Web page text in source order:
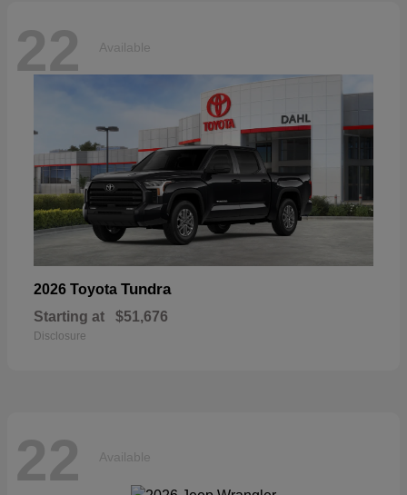
22 Available
2026 Toyota Tundra
Starting at $51,676
Disclosure
22 Available